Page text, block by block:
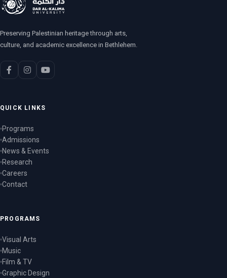
Preserving Palestinian heritage through arts,
culture, and academic excellence in Bethlehem.
QUICK LINKS
Programs
Admissions
News & Events
Research
Careers
Contact
PROGRAMS
Visual Arts
Music
Film & TV
Graphic Design